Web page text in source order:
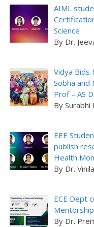
AIML
Science
By Dr.
Vidya Bids
Sobha and
Prof – AS
By Surabhi
EEE
publish
Health
By Dr.
ECE Dept
By Dr.